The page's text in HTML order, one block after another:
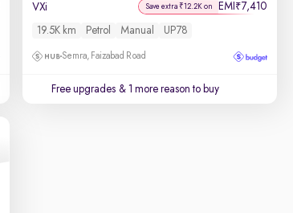
VXi Save extra ₹12.2K on EMI ₹7,410
19.5K km Petrol Manual UP78
Semra, Faizabad Road
Free upgrades & 1 more reason to buy